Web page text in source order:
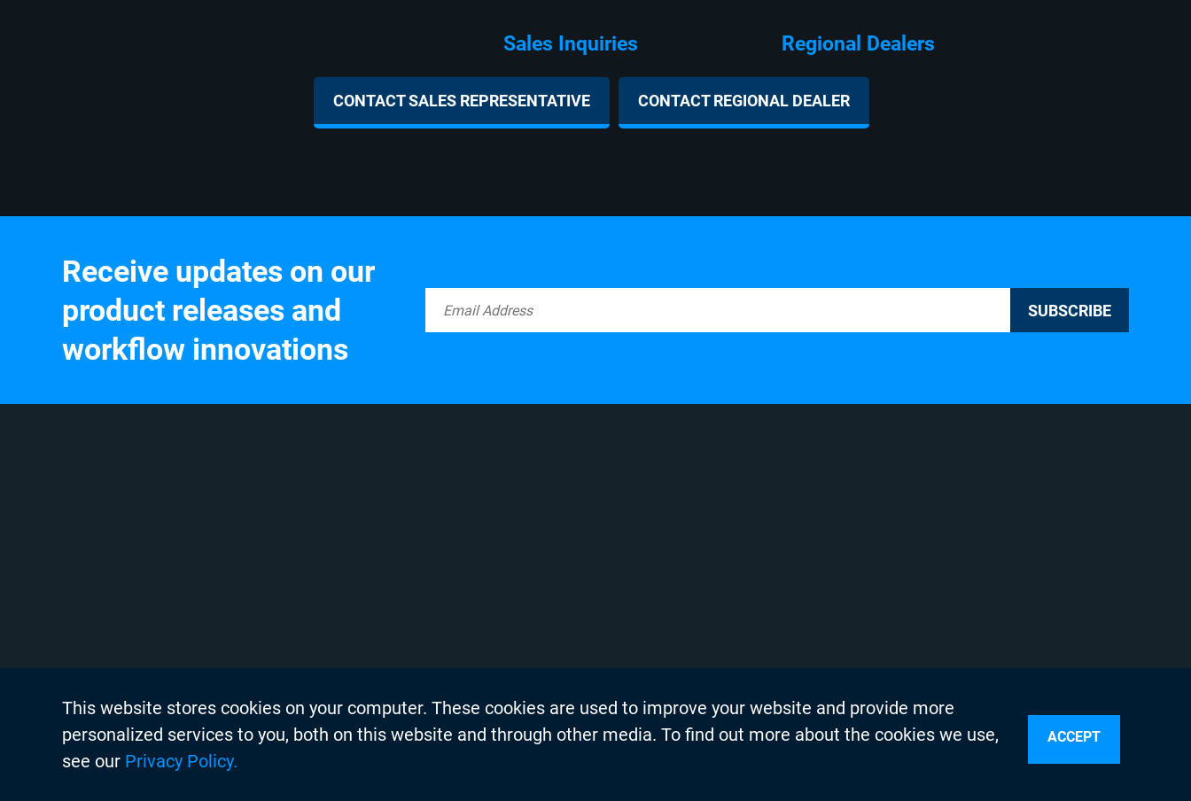
Sales Inquiries Regional Dealers
CONTACT SALES REPRESENTATIVE CONTACT REGIONAL DEALER
Receive updates on our
product releases and
workflow innovations
About Chyron
Thought Leadership Blogs
Events
News
This website stores cookies on your computer. These cookies are used to improve your website and provide more
personalized services to you, both on this website and through other media. To find out more about the cookies we use,
see our Privacy Policy.
ACCEPT